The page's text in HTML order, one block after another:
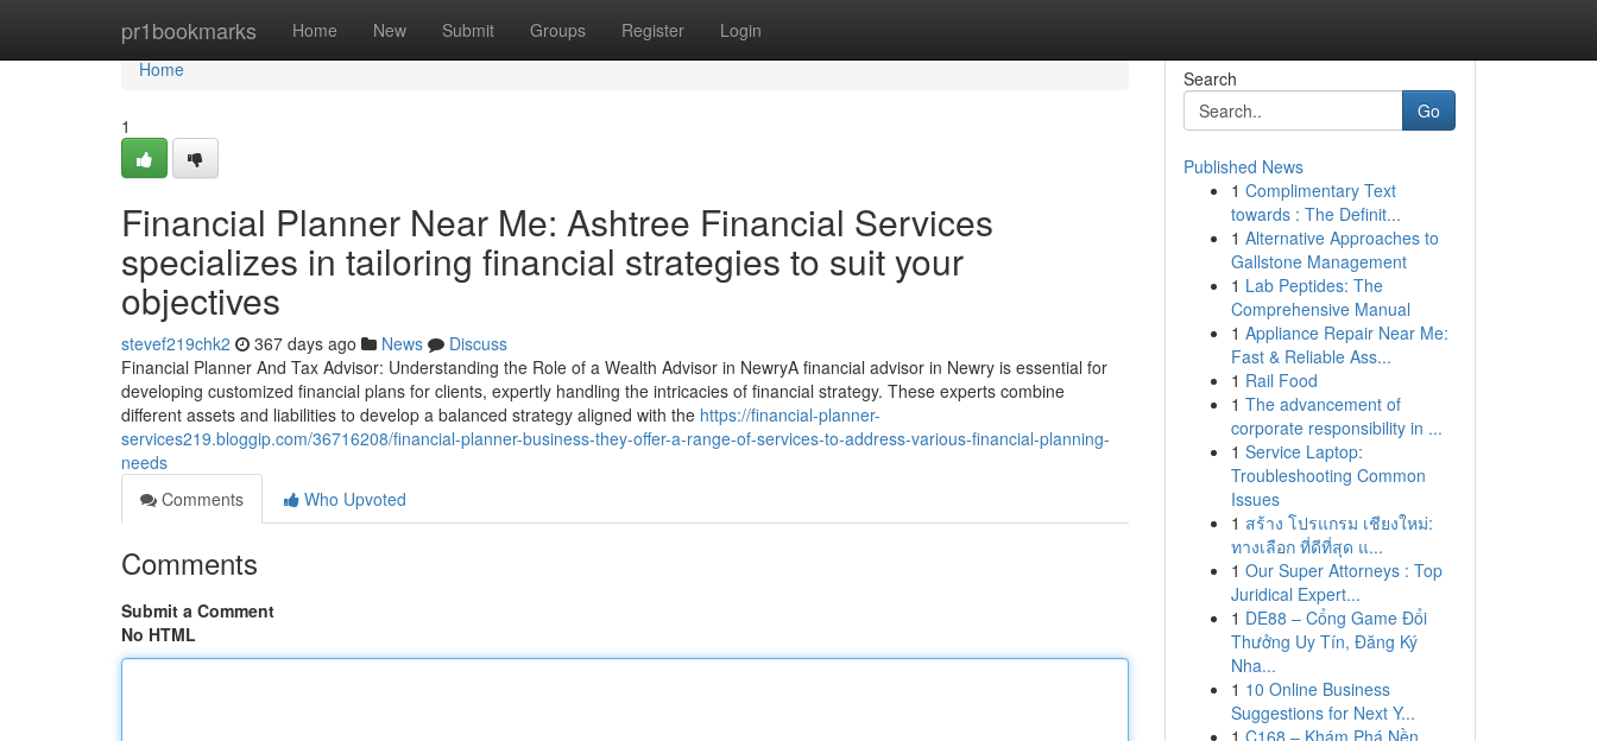
pr1bookmarks Home New Submit Groups Register Login
Home
Home
1
Financial Planner Near Me: Ashtree Financial Services
specializes in tailoring financial strategies to suit your
objectives
stevef219chk2 367 days ago News
Discuss
Financial Planner And Tax Advisor: Understanding the Role of a Wealth Advisor in NewryA financial advisor in Newry is essential for
developing customized financial plans for clients, expertly handling the intricacies of financial strategy. These experts combine
different assets and liabilities to develop a balanced strategy aligned with the https://financial-planner-
services219.bloggip.com/36716208/financial-planner-business-they-offer-a-range-of-services-to-address-various-financial-planning-
needs
Comments
Who Upvoted
Comments
Submit a Comment
No HTML
Search
Go
Published News
1 Complimentary Text
towards : The Definit...
1 Alternative Approaches to
Gallstone Management
1 Lab Peptides: The
Comprehensive Manual
1 Appliance Repair Near Me:
Fast & Reliable Ass...
1 Rail Food
1 The advancement of
corporate responsibility in ...
1 Service Laptop:
Troubleshooting Common
Issues
1 สร้าง โปรแกรม เชียงใหม่:
ทางเลือก ที่ดีที่สุด แ...
1 Our Super Attorneys : Top
Juridical Expert...
1 DE88 – Cổng Game Đổi
Thưởng Uy Tín, Đăng Ký
Nha...
1 10 Online Business
Suggestions for Next Y...
1 C168 – Khám Phá Nền